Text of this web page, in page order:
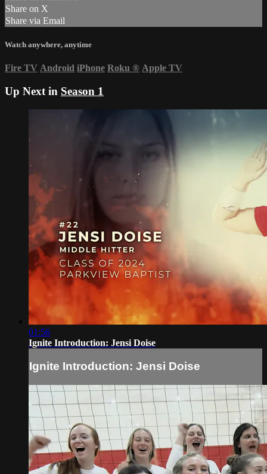
Share on X
Share via Email
Watch anywhere, anytime
Fire TV Android iPhone Roku ® Apple TV
Up Next in Season 1
01:56
Ignite Introduction: Jensi Doise
Ignite Introduction: Jensi Doise